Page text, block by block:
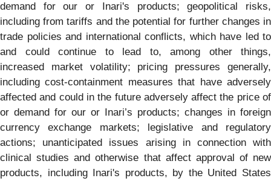
demand for our or Inari's products; geopolitical risks,
including from tariffs and the potential for further changes in
trade policies and international conflicts, which have led to
and could continue to lead to, among other things,
increased market volatility; pricing pressures generally,
including cost-containment measures that have adversely
affected and could in the future adversely affect the price of
or demand for our or Inari’s products; changes in foreign
currency exchange markets; legislative and regulatory
actions; unanticipated issues arising in connection with
clinical studies and otherwise that affect approval of new
products, including Inari's products, by the United States